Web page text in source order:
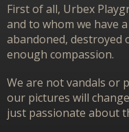
First of all, Urbex
and to whom we have
abandoned, destroyed
enough compassion.
We are not vandals or
our pictures will
just passionate about